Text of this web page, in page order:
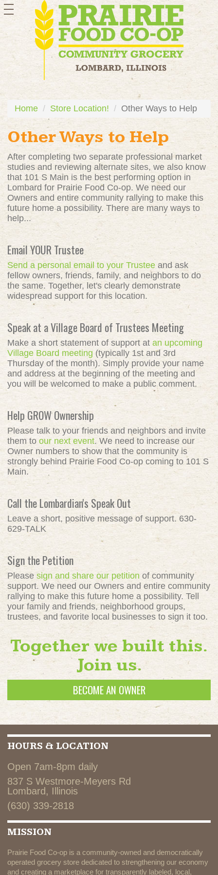
toggle
navigation
Home Store Location! Other Ways to Help
Other Ways to Help
After completing two separate professional market
studies and reviewing alternate sites, we also know
that 101 S Main is the best performing option in
Lombard for Prairie Food Co-op. We need our
Owners and entire community rallying to make this
future home a possibility. There are many ways to
help...
Email YOUR Trustee
Send a personal email to your Trustee and ask
fellow owners, friends, family, and neighbors to do
the same. Together, let's clearly demonstrate
widespread support for this location.
Speak at a Village Board of Trustees Meeting
Make a short statement of support at an upcoming
Village Board meeting (typically 1st and 3rd
Thursday of the month). Simply provide your name
and address at the beginning of the meeting and
you will be welcomed to make a public comment.
Help GROW Ownership
Please talk to your friends and neighbors and invite
them to our next event. We need to increase our
Owner numbers to show that the community is
strongly behind Prairie Food Co-op coming to 101 S
Main.
Call the Lombardian's Speak Out
Leave a short, positive message of support. 630-
629-TALK
Sign the Petition
Please sign and share our petition of community
support. We need our Owners and entire community
rallying to make this future home a possibility. Tell
your family and friends, neighborhood groups,
trustees, and favorite local businesses to sign it too.
Together we built this.
Join us.
BECOME AN OWNER
HOURS & LOCATION
Open 7am-8pm daily
837 S Westmore-Meyers Rd
Lombard, Illinois
(630) 339-2818
MISSION
Prairie Food Co-op is a community-owned and democratically
operated grocery store dedicated to strengthening our economy
and creating a marketplace for transparently labeled, local,